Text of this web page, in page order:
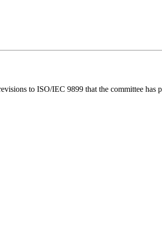
to ISO/IEC 9899 that the committee has